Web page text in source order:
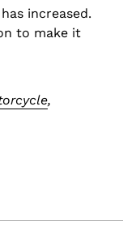
increased.
to make it
,